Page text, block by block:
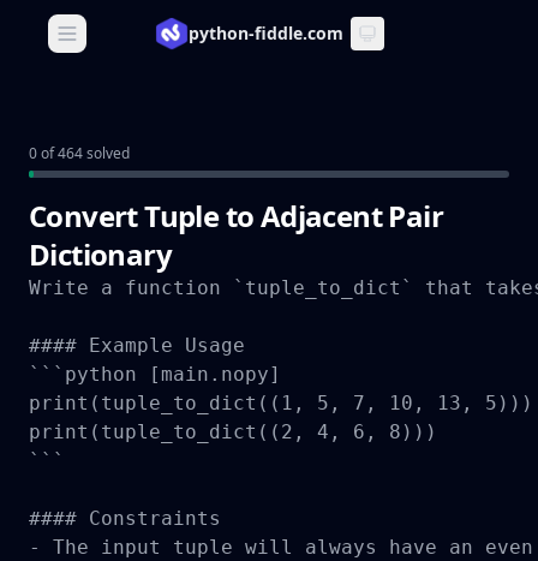
Open main menupython-fiddle.com
0 of 464 solved
Convert Tuple to Adjacent Pair
Dictionary
Write a function `tuple_to_dict` that
#### Example Usage
```python [main.nopy]
print(tuple_to_dict((1, 5, 7, 10, 13,
print(tuple_to_dict((2, 4, 6, 8)))
```
#### Constraints
- The input tuple will always have an even